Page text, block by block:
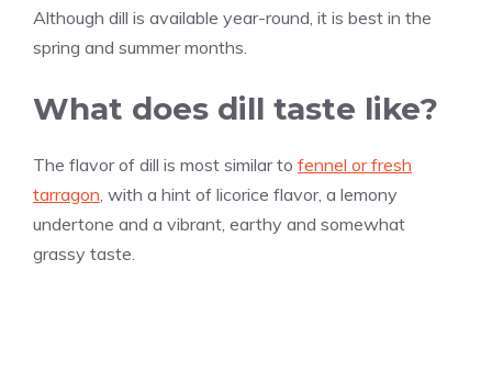
Although dill is available year-round, it is best in the
spring and summer months.
What does dill taste like?
The flavor of dill is most similar to fennel or fresh
tarragon, with a hint of licorice flavor, a lemony
undertone and a vibrant, earthy and somewhat
grassy taste.